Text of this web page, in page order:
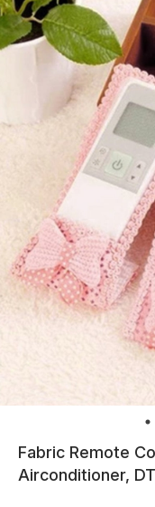
Fabric Remote
Airconditioner,